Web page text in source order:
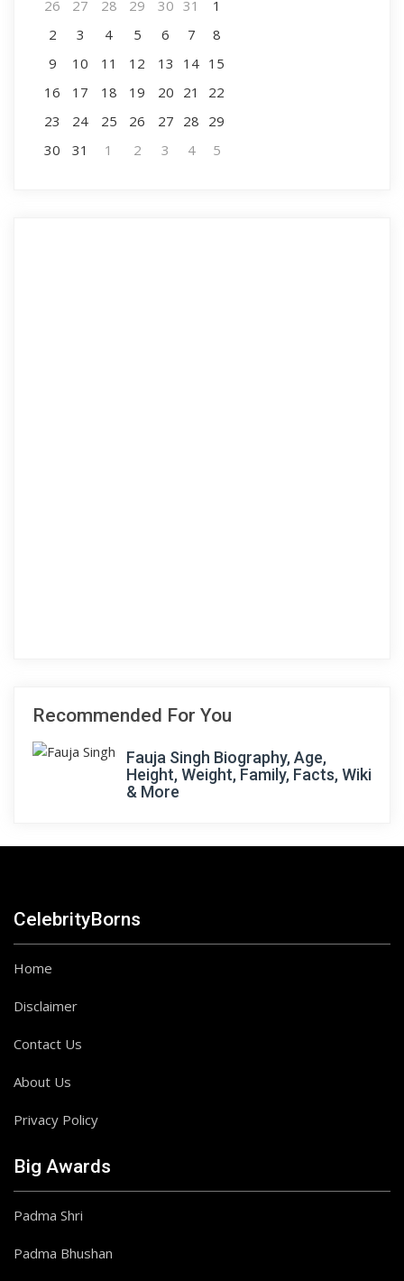
26 27 28 29 30 31
1
2
3 4 5 6 7
8
9
10 11 12 13 14 15
16
17 18 19 20 21
22
23
24 25 26 27 28 29
30
31 1 2 3 4 5
Recommended For You
Fauja Singh Biography, Age,
Height, Weight, Family, Facts, Wiki
& More
CelebrityBorns
Home
Disclaimer
Contact Us
About Us
Privacy Policy
Big Awards
Padma Shri
Padma Bhushan